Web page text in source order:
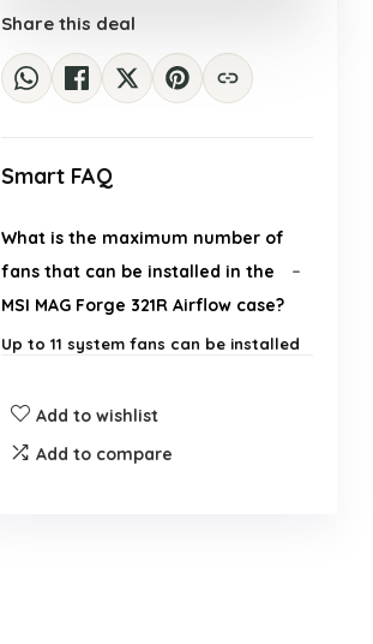
Share this deal
Smart FAQ
What is the maximum number of
fans that can be installed in the
MSI MAG Forge 321R Airflow case?
Up to 11 system fans can be installed
Does the case come with any
built-in lighting features?
Add to wishlist
Add to compare